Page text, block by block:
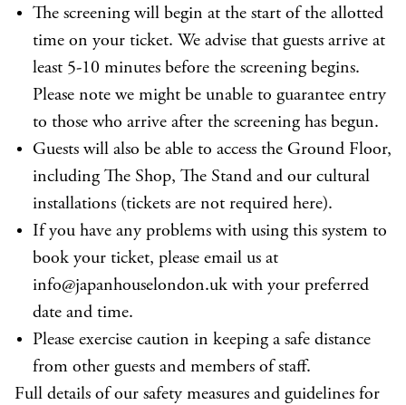
The screening will begin at the start of the allotted
time on your ticket. We advise that guests arrive at
least 5-10 minutes before the screening begins.
Please note we might be unable to guarantee entry
to those who arrive after the screening has begun.
Guests will also be able to access the Ground Floor,
including The Shop, The Stand and our cultural
installations (tickets are not required here).
If you have any problems with using this system to
book your ticket, please email us at
info@japanhouselondon.uk with your preferred
date and time.
Please exercise caution in keeping a safe distance
from other guests and members of staff.
Full details of our safety measures and guidelines for